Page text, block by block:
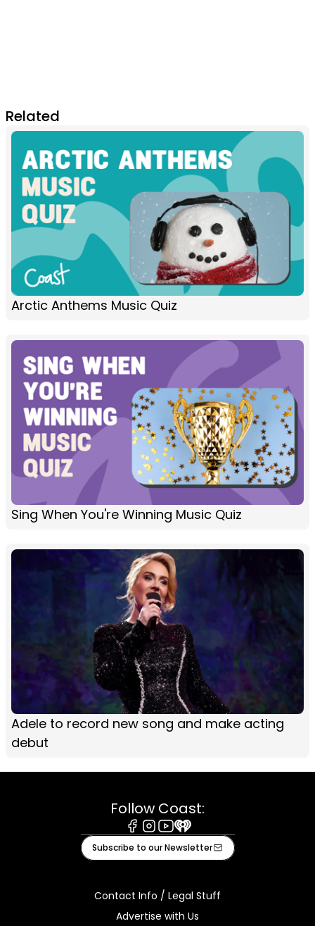
Related
Arctic Anthems Music Quiz
Sing When You're Winning Music Quiz
Adele to record new song and make acting
debut
Follow Coast:
Facebook
Instagram
Youtube
iHeart
Subscribe to our Newsletter
Contact Info / Legal Stuff
Advertise with Us